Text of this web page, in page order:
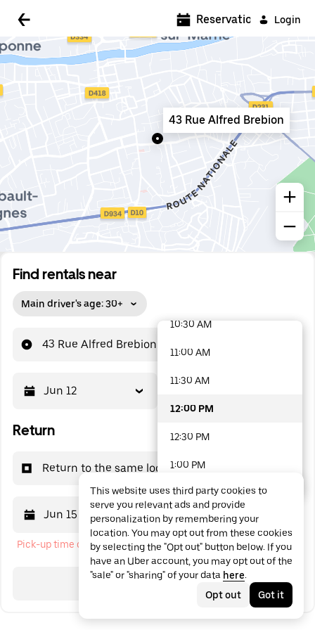
Login
Find rentals near
Main driver's age: 30+
43 Rue Alfred Brebion
Jun 12
Return
Return to the same location
Jun 15 12:00 PM
Pick-up time cannot be in the past
Search
Reservations
43 Rue Alfred Brebion
5:00 AM
5:30 AM
7:00 AM
8:00 AM
8:30 AM
10:30 AM
11:00 AM
11:30 AM
12:00 PM
12:30 PM
1:00 PM
1:30 PM
2:00 PM
2:30 PM
3:00 PM
48 options available
This website uses third party cookies to
serve you relevant ads and provide
personalization by remembering your
location. You may opt out from these cookies
by selecting the "Opt out" button below. If you
have an Uber account, you may opt out of the
"sale" or "sharing" of your data here.
Opt out
Got it